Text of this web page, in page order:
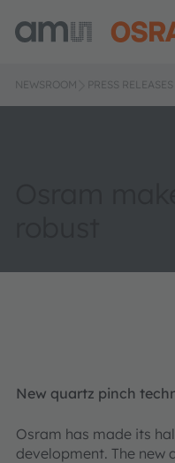
NEWSROOM PRESS RELEASES
New quartz pinch
Osram has made its
development. The